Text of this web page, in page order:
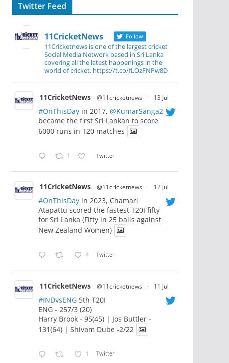
Twitter Feed
11CricketNews Follow
11Cricketnews is one of the largest cricket
Social Media Network based in Sri Lanka
covering all the latest happenings in the
world of cricket. https://t.co/fLOzFNPw8D
11CricketNews @11cricketnews · 13 Jul
#OnThisDay in 2017, @KumarSanga2
became the first Sri Lankan to score
6000 runs in T20 matches
1 Twitter
11CricketNews @11cricketnews · 12 Jul
#OnThisDay in 2023, Chamari
Atapattu scored the fastest T20I fifty
for Sri Lanka (Fifty in 25 balls against
New Zealand Women)
4 Twitter
11CricketNews @11cricketnews · 11 Jul
#INDvsENG 5th T20I
ENG - 257/3 (20)
Harry Brook - 95(45) | Jos Buttler -
131(64) | Shivam Dube -2/22
1 Twitter